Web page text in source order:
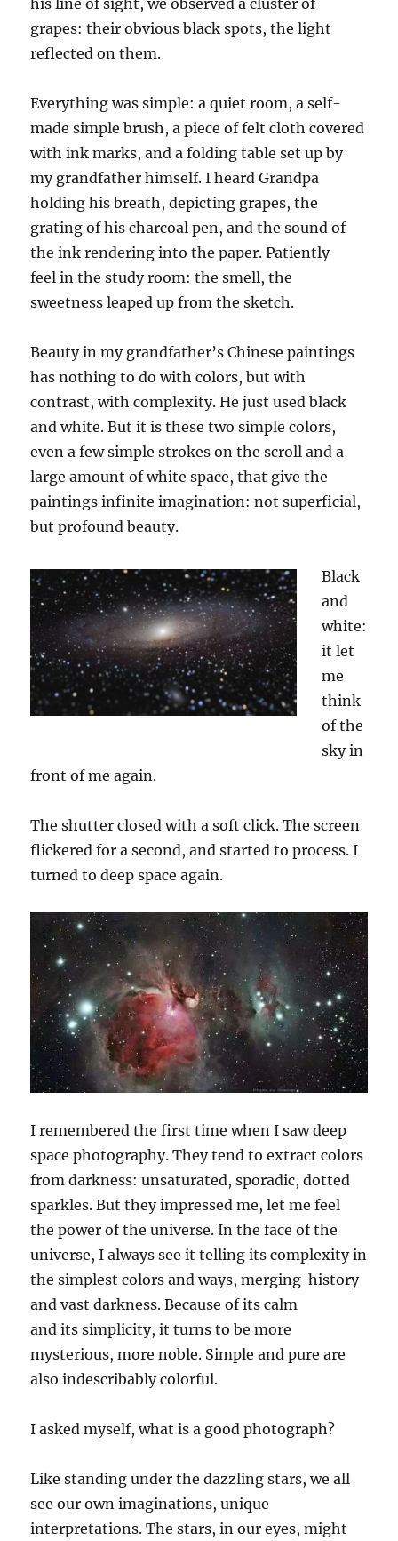
his line of sight, we observed a cluster of
grapes: their obvious black spots, the light
reflected on them.
Everything was simple: a quiet room, a self-
made simple brush, a piece of felt cloth covered
with ink marks, and a folding table set up by
my grandfather himself. I heardGrandpa
holding his breath, depicting grapes, the
grating ofhis charcoal pen, and the sound of
the ink rendering into the paper. Patiently
feel in the study room: the smell, the
sweetness leaped up from the sketch.
Beauty in mygrandfather’s Chinese paintings
has nothing to do with colors,butwith
contrast, with complexity. He just used black
and white. But it is these two simple colors,
even a few simple strokes on the scroll and a
large amount of white space, that give the
paintings infinite imagination: not superficial,
but profound beauty.
Black
and
white:
it let
me
think
of the
sky in
front of me again.
The shutter closed with a soft click. The screen
flickered for asecond, and started to process. I
turnedto deep space again.
I remembered the first time when I saw deep
space photography. They tend toextractcolors
from darkness: unsaturated, sporadic, dotted
sparkles. But they impressed me, let me feel
the power of the universe. In the face of the
universe, I always see it telling its complexity in
the simplest colors and ways,merging history
and vast darkness. Because ofits calm
and its simplicity, it turns to be more
mysterious, more noble. Simple and pure are
also indescribably colorful.
I asked myself, what isa good photograph?
Like standing under the dazzling stars, we all
see our own imaginations, unique
interpretations. The stars, in our eyes, might